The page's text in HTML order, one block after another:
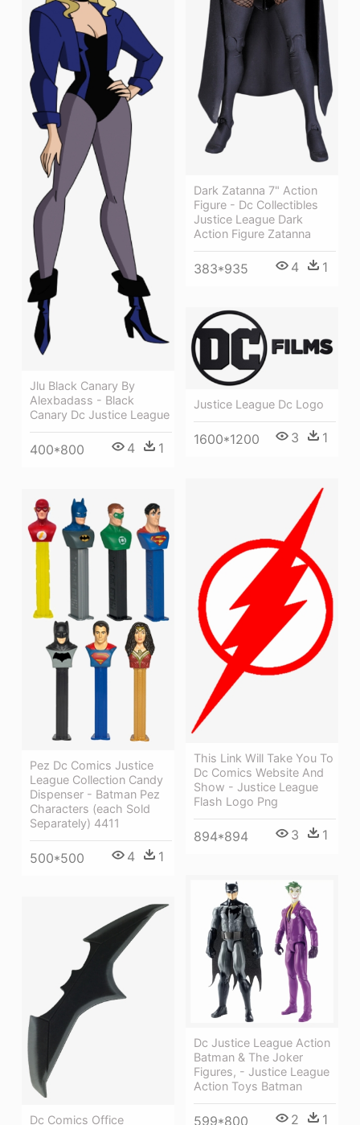
Dark Zatanna 7" Action
Figure - Dc Collectibles
Justice League Dark
Action Figure Zatanna
383*935 4 1
Jlu Black Canary By
Alexbadass - Black
Canary Dc Justice League
400*800 4 1
Justice League Dc Logo
1600*1200 3 1
This Link Will Take You To
Dc Comics Website And
Show - Justice League
Flash Logo Png
894*894 3 1
Pez Dc Comics Justice
League Collection Candy
Dispenser - Batman Pez
Characters (each Sold
Separately) 4411
500*500 4 1
Dc Justice League Action
Batman & The Joker
Figures, - Justice League
Action Toys Batman
599*800 2 1
Dc Comics Office